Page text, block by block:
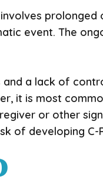
event. The
a lack of
it is most
or other
of developing C-